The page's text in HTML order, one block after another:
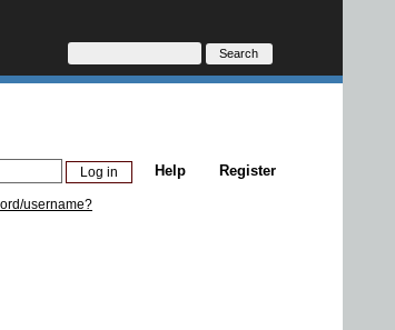
Register
Help
username?